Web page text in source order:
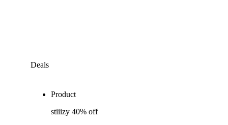
Deals
Product
stiiizy 40% off